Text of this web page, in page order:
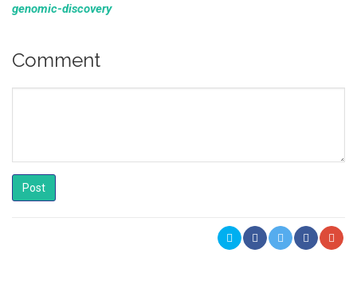
genomic-discovery
Comment
Post